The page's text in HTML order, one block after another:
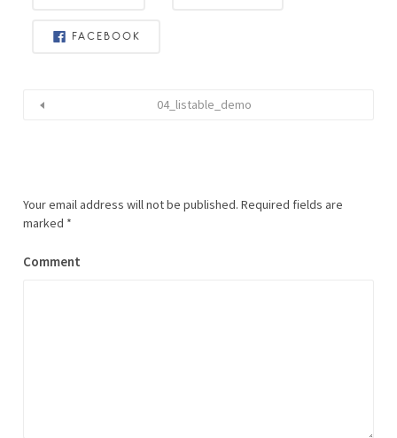
FACEBOOK
04_listable_demo
Your email address will not be published. Required fields are
marked *
Comment